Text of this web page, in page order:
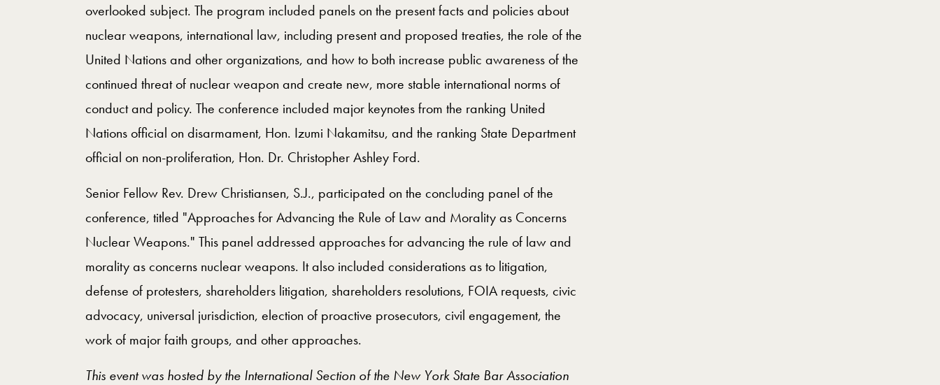
overlooked subject. The program included panels on the present facts and policies about
nuclear weapons, international law, including present and proposed treaties, the role of the
United Nations and other organizations, and how to both increase public awareness of the
continued threat of nuclear weapon and create new, more stable international norms of
conduct and policy. The conference included major keynotes from the ranking United
Nations official on disarmament, Hon. Izumi Nakamitsu, and the ranking State Department
official on non-proliferation, Hon. Dr. Christopher Ashley Ford.
Senior Fellow Rev. Drew Christiansen, S.J., participated on the concluding panel of the
conference, titled "Approaches for Advancing the Rule of Law and Morality as Concerns
Nuclear Weapons." This panel addressed approaches for advancing the rule of law and
morality as concerns nuclear weapons. It also included considerations as to litigation,
defense of protesters, shareholders litigation, shareholders resolutions, FOIA requests, civic
advocacy, universal jurisdiction, election of proactive prosecutors, civil engagement, the
work of major faith groups, and other approaches.
This event was hosted by the International Section of the New York State Bar Association